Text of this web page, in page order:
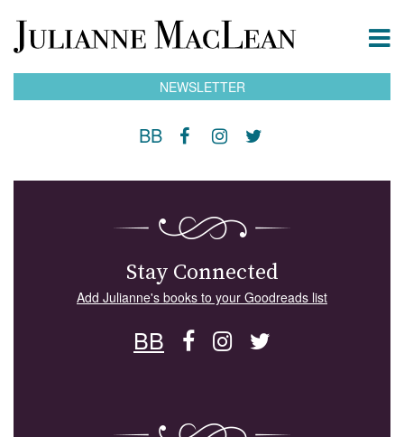
NEWSLETTER
BB
Stay Connected
Add Julianne's books to your Goodreads list
BB